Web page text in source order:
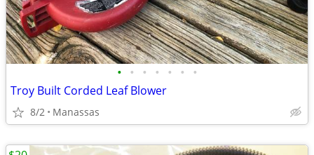
• • • • • • •
Troy Built Corded Leaf Blower
8/2 Manassas